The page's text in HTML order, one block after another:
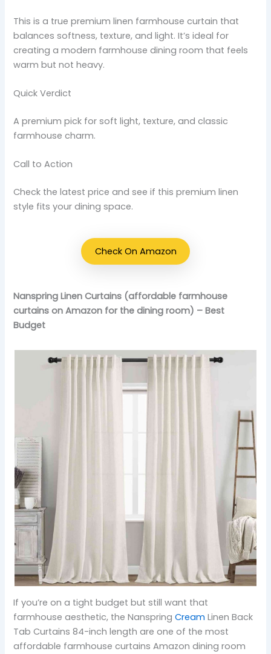
This is a true premium linen farmhouse curtain that
balances softness, texture, and light. It’s ideal for
creating a modern farmhouse dining room that feels
warm but not heavy.
Quick Verdict
A premium pick for soft light, texture, and classic
farmhouse charm.
Call to Action
Check the latest price and see if this premium linen
style fits your dining space.
Check On Amazon
Nanspring Linen Curtains (affordable farmhouse
curtains on Amazon for the dining room) – Best
Budget
If you’re on a tight budget but still want that
farmhouse aesthetic, the NanspringCream Linen Back
Tab Curtains 84-inch length are one of the most
affordable farmhouse curtains Amazon dining room